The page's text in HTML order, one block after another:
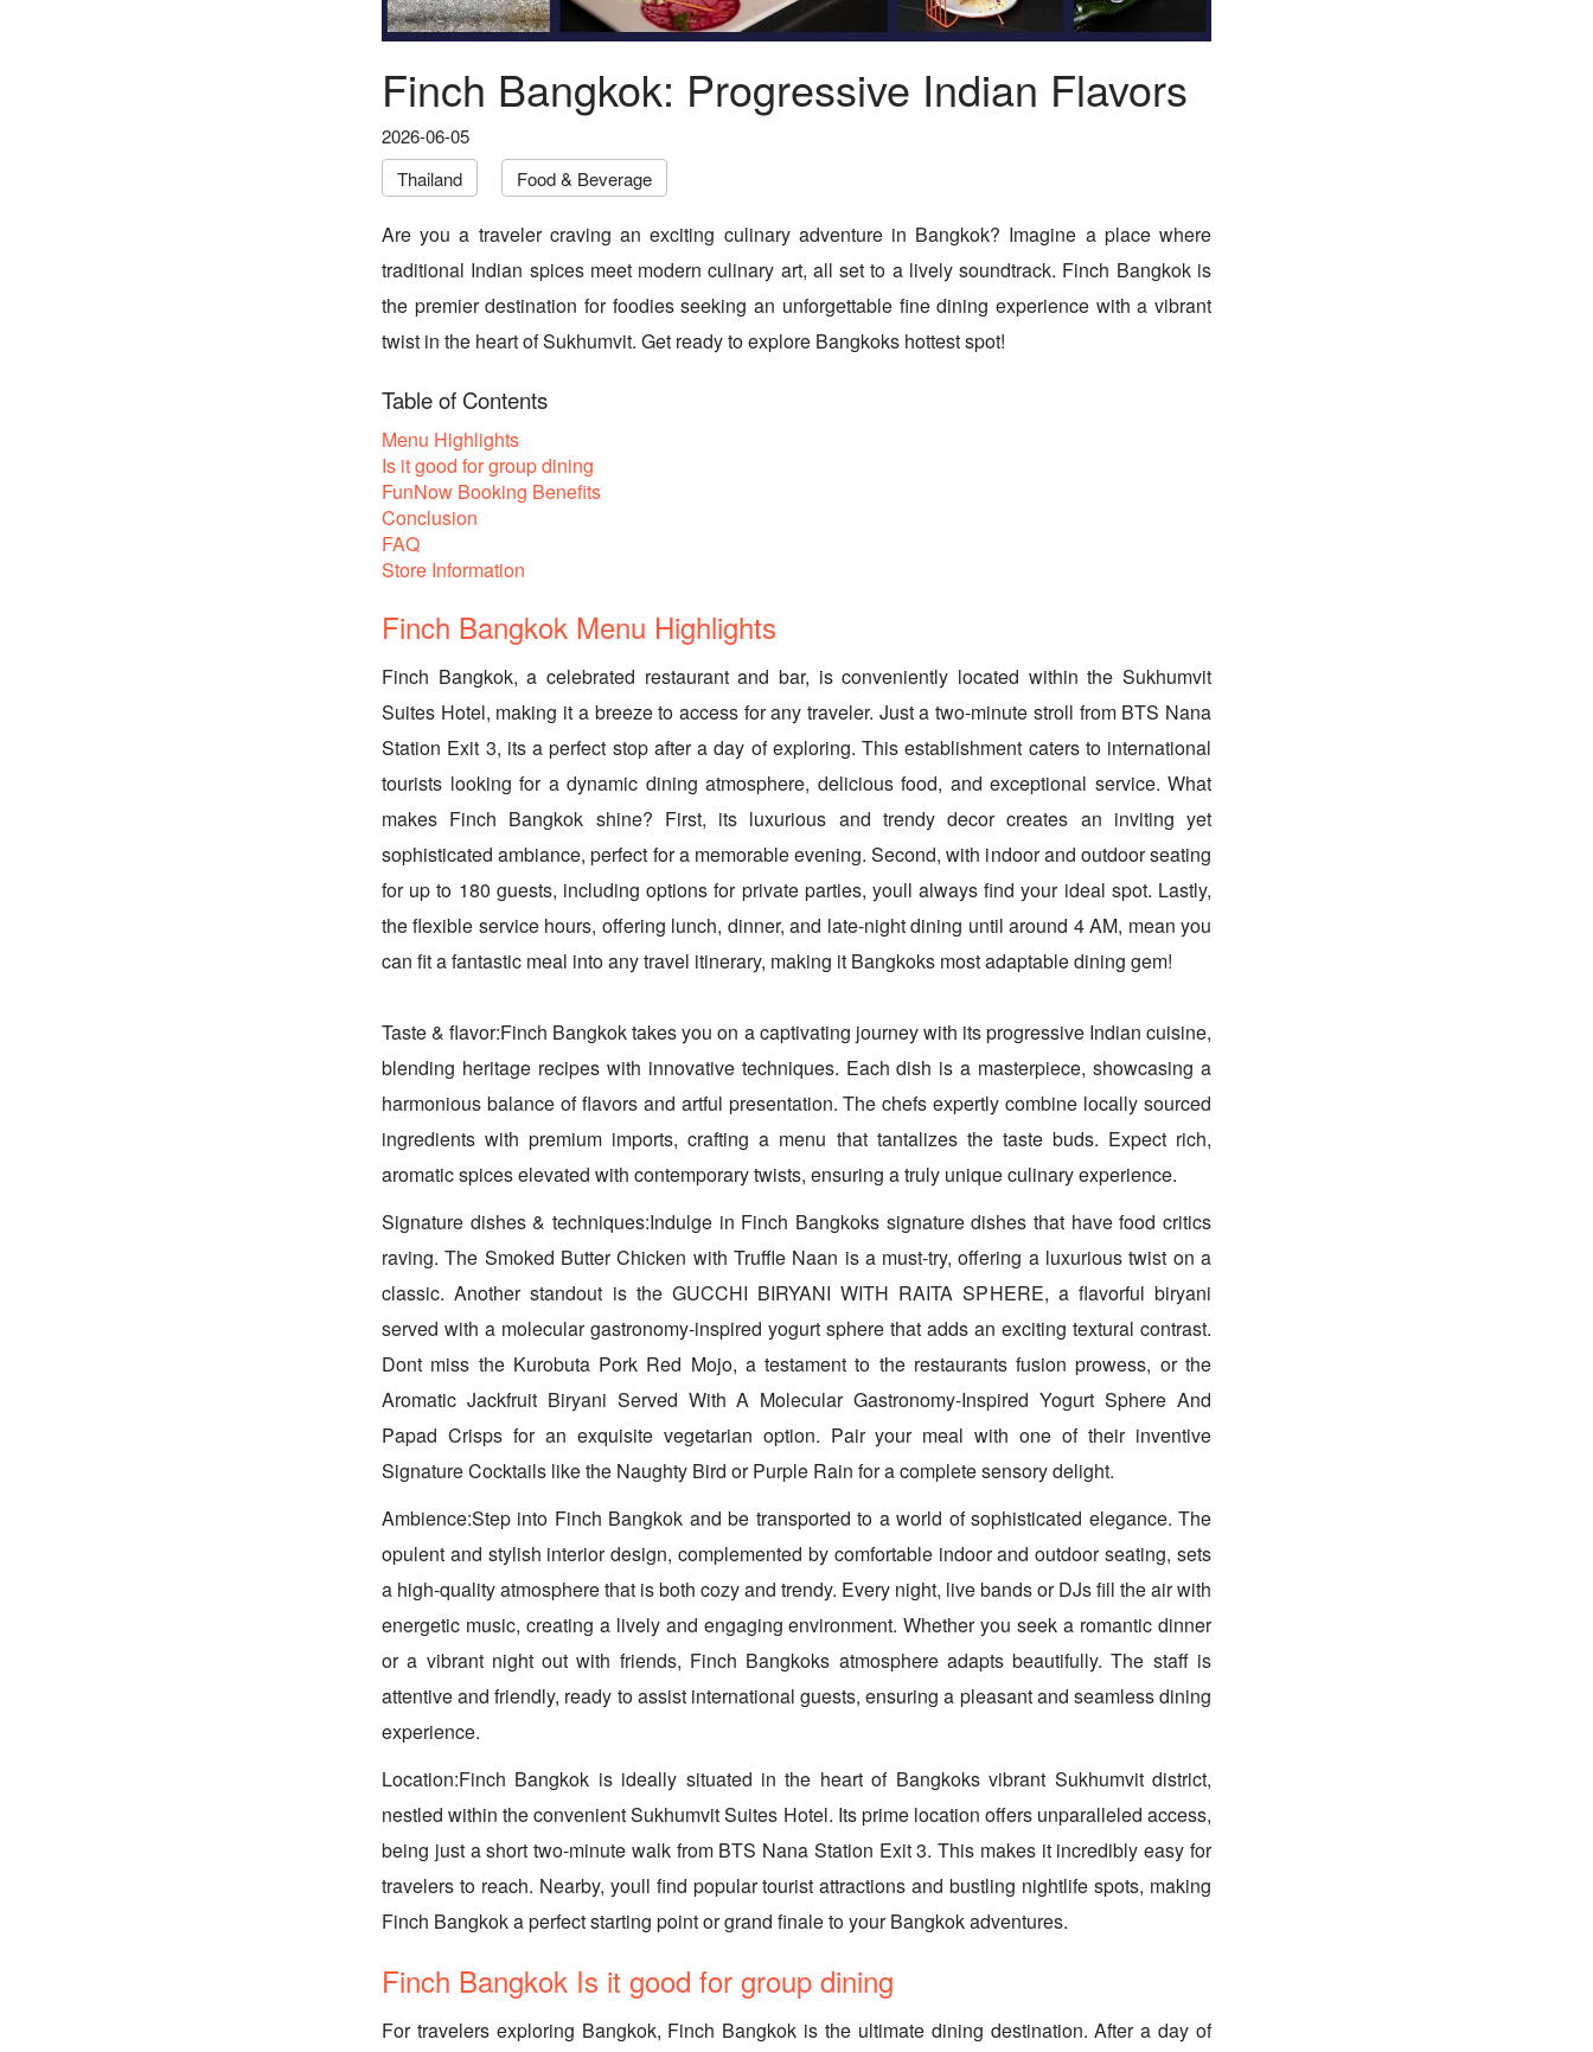
Finch Bangkok: Progressive Indian Flavors
2026-06-05
Thailand
Food & Beverage
Are you a traveler craving an exciting culinary adventure in Bangkok? Imagine a place where
traditional Indian spices meet modern culinary art, all set to a lively soundtrack. Finch Bangkok is
the premier destination for foodies seeking an unforgettable fine dining experience with a vibrant
twist in the heart of Sukhumvit. Get ready to explore Bangkoks hottest spot!
Table of Contents
Menu Highlights
Is it good for group dining
FunNow Booking Benefits
Conclusion
FAQ
Store Information
Finch Bangkok Menu Highlights
Finch Bangkok, a celebrated restaurant and bar, is conveniently located within the Sukhumvit
Suites Hotel, making it a breeze to access for any traveler. Just a two-minute stroll from BTS Nana
Station Exit 3, its a perfect stop after a day of exploring. This establishment caters to international
tourists looking for a dynamic dining atmosphere, delicious food, and exceptional service. What
makes Finch Bangkok shine? First, its luxurious and trendy decor creates an inviting yet
sophisticated ambiance, perfect for a memorable evening. Second, with indoor and outdoor seating
for up to 180 guests, including options for private parties, youll always find your ideal spot. Lastly,
the flexible service hours, offering lunch, dinner, and late-night dining until around 4 AM, mean you
can fit a fantastic meal into any travel itinerary, making it Bangkoks most adaptable dining gem!
Taste & flavor:Finch Bangkok takes you on a captivating journey with its progressive Indian cuisine,
blending heritage recipes with innovative techniques. Each dish is a masterpiece, showcasing a
harmonious balance of flavors and artful presentation. The chefs expertly combine locally sourced
ingredients with premium imports, crafting a menu that tantalizes the taste buds. Expect rich,
aromatic spices elevated with contemporary twists, ensuring a truly unique culinary experience.
Signature dishes & techniques:Indulge in Finch Bangkoks signature dishes that have food critics
raving. The Smoked Butter Chicken with Truffle Naan is a must-try, offering a luxurious twist on a
classic. Another standout is the GUCCHI BIRYANI WITH RAITA SPHERE, a flavorful biryani
served with a molecular gastronomy-inspired yogurt sphere that adds an exciting textural contrast.
Dont miss the Kurobuta Pork Red Mojo, a testament to the restaurants fusion prowess, or the
Aromatic Jackfruit Biryani Served With A Molecular Gastronomy-Inspired Yogurt Sphere And
Papad Crisps for an exquisite vegetarian option. Pair your meal with one of their inventive
Signature Cocktails like the Naughty Bird or Purple Rain for a complete sensory delight.
Ambience:Step into Finch Bangkok and be transported to a world of sophisticated elegance. The
opulent and stylish interior design, complemented by comfortable indoor and outdoor seating, sets
a high-quality atmosphere that is both cozy and trendy. Every night, live bands or DJs fill the air with
energetic music, creating a lively and engaging environment. Whether you seek a romantic dinner
or a vibrant night out with friends, Finch Bangkoks atmosphere adapts beautifully. The staff is
attentive and friendly, ready to assist international guests, ensuring a pleasant and seamless dining
experience.
Location:Finch Bangkok is ideally situated in the heart of Bangkoks vibrant Sukhumvit district,
nestled within the convenient Sukhumvit Suites Hotel. Its prime location offers unparalleled access,
being just a short two-minute walk from BTS Nana Station Exit 3. This makes it incredibly easy for
travelers to reach. Nearby, youll find popular tourist attractions and bustling nightlife spots, making
Finch Bangkok a perfect starting point or grand finale to your Bangkok adventures.
Finch Bangkok Is it good for group dining
For travelers exploring Bangkok, Finch Bangkok is the ultimate dining destination. After a day of